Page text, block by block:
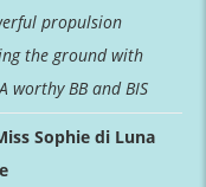
propulsion
the ground with
worthy BB and BIS
Sophie di Luna